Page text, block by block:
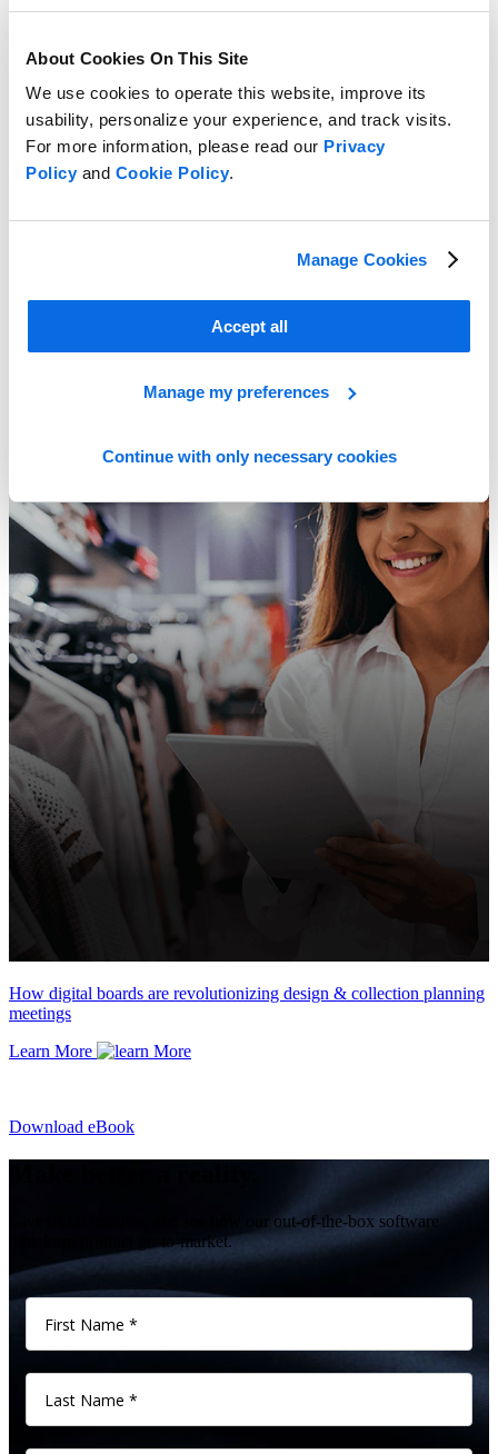
About Cookies On This Site
We use cookies to operate this website, improve its
usability, personalize your experience, and track visits.
For more information, please read our Privacy
Policyand Cookie Policy.
Manage Cookies
Accept all
Manage my preferences
Continue with only necessary cookies
How digital boards are revolutionizing design & collection planning
meetings
Learn More
Download eBook
Give us 60 minutes, and see how our out-of-the-box software
transform product go-to-market.